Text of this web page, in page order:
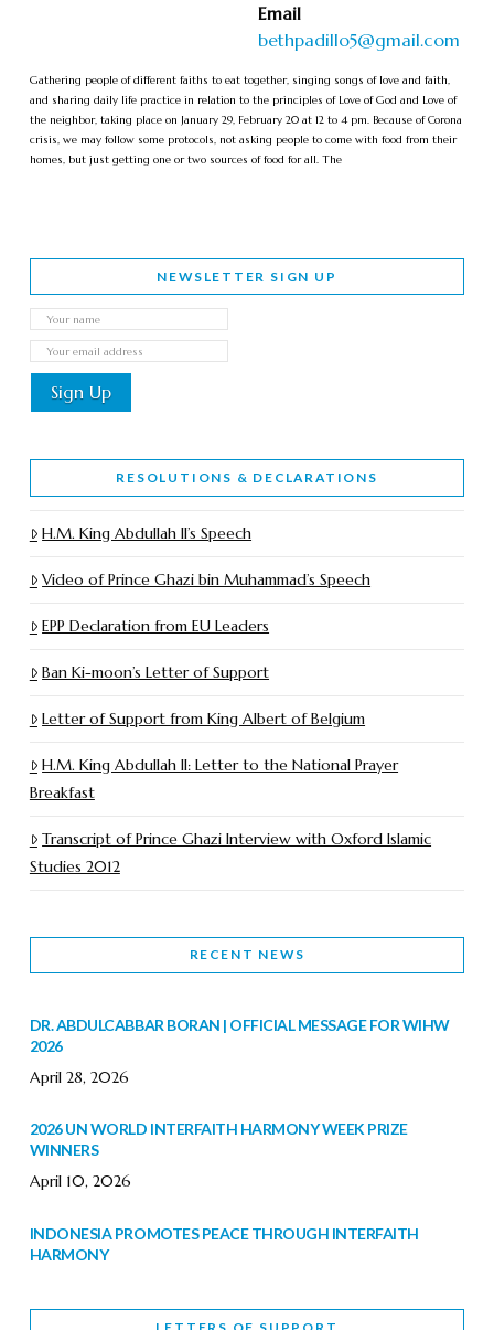
Email
bethpadillo5@gmail.com
Gathering people of different faiths to eat together, singing songs of love and faith,
and sharing daily life practice in relation to the principles of Love of God and Love of
the neighbor, taking place on January 29, February 20 at 12 to 4 pm. Because of Corona
crisis, we may follow some protocols, not asking people to come with food from their
homes, but just getting one or two sources of food for all. The
NEWSLETTER SIGN UP
RESOLUTIONS & DECLARATIONS
H.M. King Abdullah II’s Speech
Video of Prince Ghazi bin Muhammad’s Speech
EPP Declaration from EU Leaders
Ban Ki-moon’s Letter of Support
Letter of Support from King Albert of Belgium
H.M. King Abdullah II: Letter to the National Prayer
Breakfast
Transcript of Prince Ghazi Interview with Oxford Islamic
Studies 2012
RECENT NEWS
DR. ABDULCABBAR BORAN | OFFICIAL MESSAGE FOR WIHW
2026
April 28, 2026
2026 UN WORLD INTERFAITH HARMONY WEEK PRIZE
WINNERS
April 10, 2026
INDONESIA PROMOTES PEACE THROUGH INTERFAITH
HARMONY